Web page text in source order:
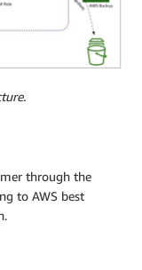
through the
to AWS best